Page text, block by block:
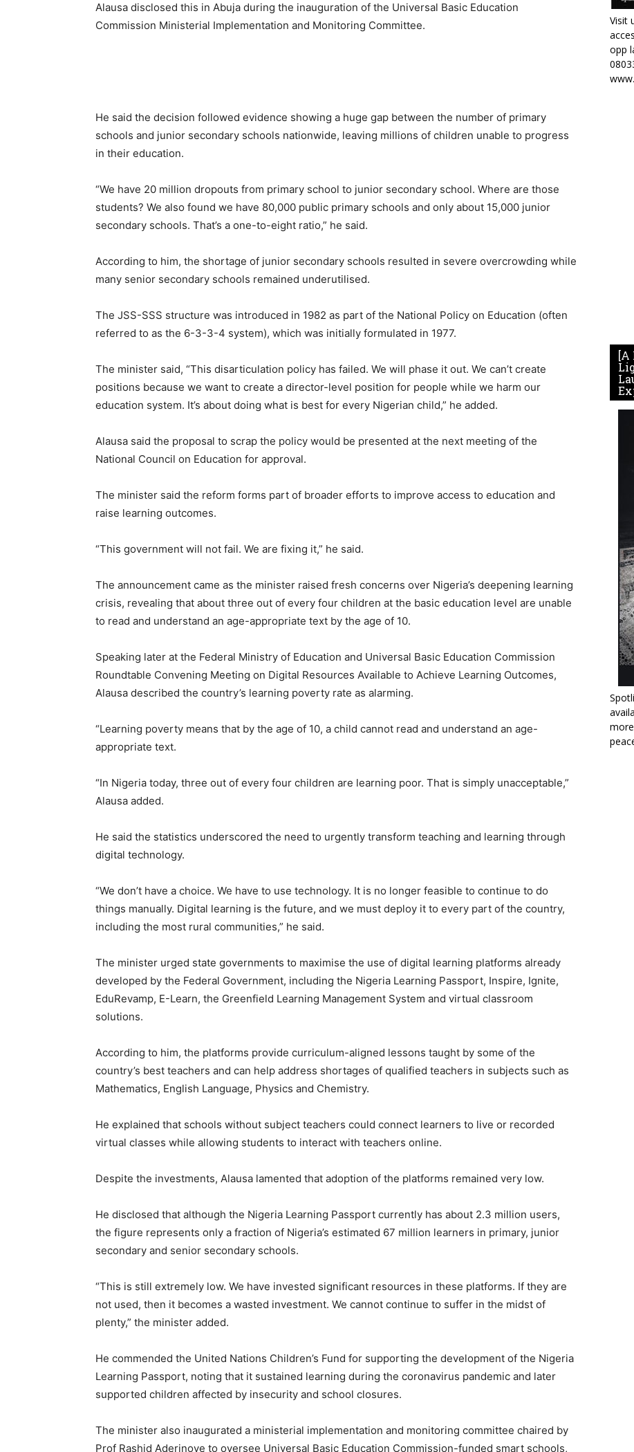
Alausa disclosed this in Abuja during the inauguration of the Universal Basic Education
Commission Ministerial Implementation and Monitoring Committee.
He said the decision followed evidence showing a huge gap between the number of primary
schools and junior secondary schools nationwide, leaving millions of children unable to progress
in their education.
“We have 20 million dropouts from primary school to junior secondary school. Where are those
students? We also found we have 80,000 public primary schools and only about 15,000 junior
secondary schools. That’s a one-to-eight ratio,” he said.
According to him, the shortage of junior secondary schools resulted in severe overcrowding while
many senior secondary schools remained underutilised.
The JSS-SSS structure was introduced in 1982 as part of the National Policy on Education (often
referred to as the 6-3-3-4 system), which was initially formulated in 1977.
The minister said, “This disarticulation policy has failed. We will phase it out. We can’t create
positions because we want to create a director-level position for people while we harm our
education system. It’s about doing what is best for every Nigerian child,” he added.
Alausa said the proposal to scrap the policy would be presented at the next meeting of the
National Council on Education for approval.
The minister said the reform forms part of broader efforts to improve access to education and
raise learning outcomes.
“This government will not fail. We are fixing it,” he said.
The announcement came as the minister raised fresh concerns over Nigeria’s deepening learning
crisis, revealing that about three out of every four children at the basic education level are unable
to read and understand an age-appropriate text by the age of 10.
Speaking later at the Federal Ministry of Education and Universal Basic Education Commission
Roundtable Convening Meeting on Digital Resources Available to Achieve Learning Outcomes,
Alausa described the country’s learning poverty rate as alarming.
“Learning poverty means that by the age of 10, a child cannot read and understand an age-
appropriate text.
“In Nigeria today, three out of every four children are learning poor. That is simply unacceptable,”
Alausa added.
He said the statistics underscored the need to urgently transform teaching and learning through
digital technology.
“We don’t have a choice. We have to use technology. It is no longer feasible to continue to do
things manually. Digital learning is the future, and we must deploy it to every part of the country,
including the most rural communities,” he said.
The minister urged state governments to maximise the use of digital learning platforms already
developed by the Federal Government, including the Nigeria Learning Passport, Inspire, Ignite,
EduRevamp, E-Learn, the Greenfield Learning Management System and virtual classroom
solutions.
According to him, the platforms provide curriculum-aligned lessons taught by some of the
country’s best teachers and can help address shortages of qualified teachers in subjects such as
Mathematics, English Language, Physics and Chemistry.
He explained that schools without subject teachers could connect learners to live or recorded
virtual classes while allowing students to interact with teachers online.
Despite the investments, Alausa lamented that adoption of the platforms remained very low.
He disclosed that although the Nigeria Learning Passport currently has about 2.3 million users,
the figure represents only a fraction of Nigeria’s estimated 67 million learners in primary, junior
secondary and senior secondary schools.
“This is still extremely low. We have invested significant resources in these platforms. If they are
not used, then it becomes a wasted investment. We cannot continue to suffer in the midst of
plenty,” the minister added.
He commended the United Nations Children’s Fund for supporting the development of the Nigeria
Learning Passport, noting that it sustained learning during the coronavirus pandemic and later
supported children affected by insecurity and school closures.
The minister also inaugurated a ministerial implementation and monitoring committee chaired by
Prof Rashid Aderinoye to oversee Universal Basic Education Commission-funded smart schools,
Visit
opp
[A